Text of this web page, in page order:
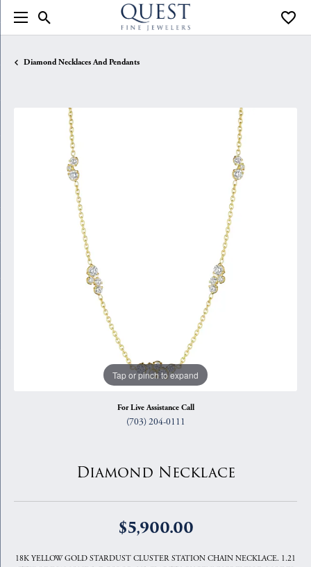
Toggle Search Menu
Diamond Necklaces And Pendants
Tap or pinch to expand
For Live Assistance Call
(703) 204-0111
Diamond Necklace
$5,900.00
18K YELLOW GOLD STARDUST CLUSTER STATION CHAIN NECKLACE. 1.21